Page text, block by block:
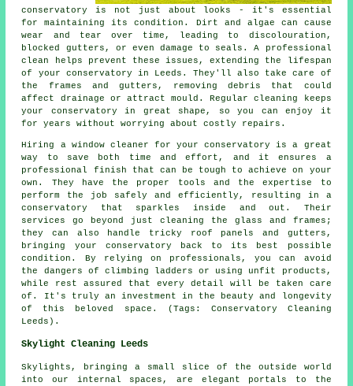
conservatory is not just about looks - it's essential
for maintaining its condition. Dirt and algae can cause
wear and tear over time, leading to discolouration,
blocked gutters, or even damage to seals. A professional
clean helps prevent these issues, extending the lifespan
of your conservatory in Leeds. They'll also take care of
the frames and gutters, removing debris that could
affect drainage or attract mould. Regular cleaning keeps
your conservatory in great shape, so you can enjoy it
for years without worrying about costly repairs.
Hiring a window cleaner for your conservatory is a great
way to save both time and effort, and it ensures a
professional finish that can be tough to achieve on your
own. They have the proper tools and the expertise to
perform the job safely and efficiently, resulting in a
conservatory that sparkles inside and out. Their
services go beyond just cleaning the glass and frames;
they can also handle tricky roof panels and gutters,
bringing your conservatory back to its best possible
condition. By relying on professionals, you can avoid
the dangers of climbing ladders or using unfit products,
while rest assured that every detail will be taken care
of. It's truly an investment in the beauty and longevity
of this beloved space. (Tags: Conservatory Cleaning
Leeds).
Skylight Cleaning Leeds
Skylights, bringing a small slice of the outside world
into our internal spaces, are elegant portals to the